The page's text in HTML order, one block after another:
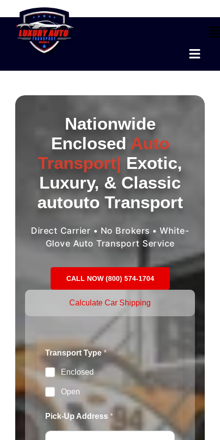
Nationwide
Enclosed Auto
Transport| Exotic,
Luxury, & Classic
autouto Transport
Direct Carrier • No Brokers • White-
Glove Auto Transport Service
CALL NOW (800) 574-1704
Calculate Car Shipping
Transport Type*
Enclosed
Open
Y
a
Pick-Up Address*